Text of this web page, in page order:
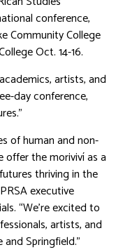
conference,
Community College
Oct. 14-16.
artists, and
day conference,
of human and non-
offer the moriviví as a
thriving in the
executive
“We’re excited to
artists, and
Springfield.”